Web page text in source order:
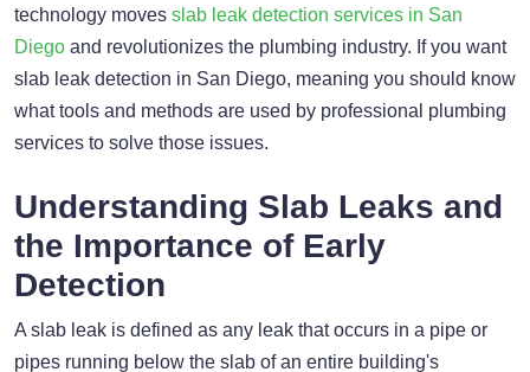
technology moves slab leak detection services in San
Diego and revolutionizes the plumbing industry. If you want
slab leak detection in San Diego, meaning you should know
what tools and methods are used by professional plumbing
services to solve those issues.
Understanding Slab Leaks and
the Importance of Early
Detection
A slab leak is defined as any leak that occurs in a pipe or
pipes running below the slab of an entire building's